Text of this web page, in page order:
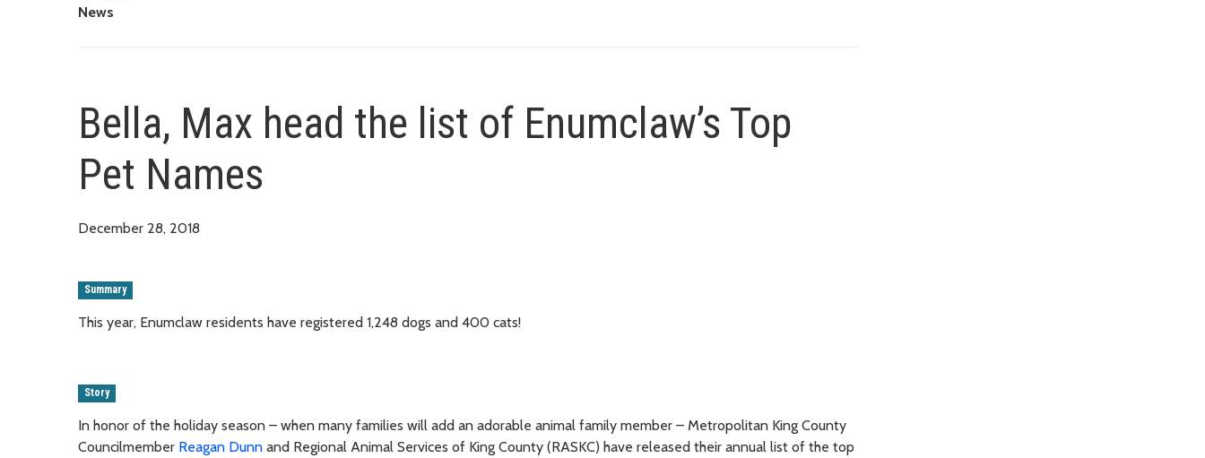
News
Bella, Max head the list of Enumclaw’s Top
Pet Names
December 28, 2018
Summary
This year, Enumclaw residents have registered 1,248 dogs and 400 cats!
Story
In honor of the holiday season – when many families will add an adorable animal family member – Metropolitan King County
Councilmember Reagan Dunn and Regional Animal Services of King County (RASKC) have released their annual list of the top